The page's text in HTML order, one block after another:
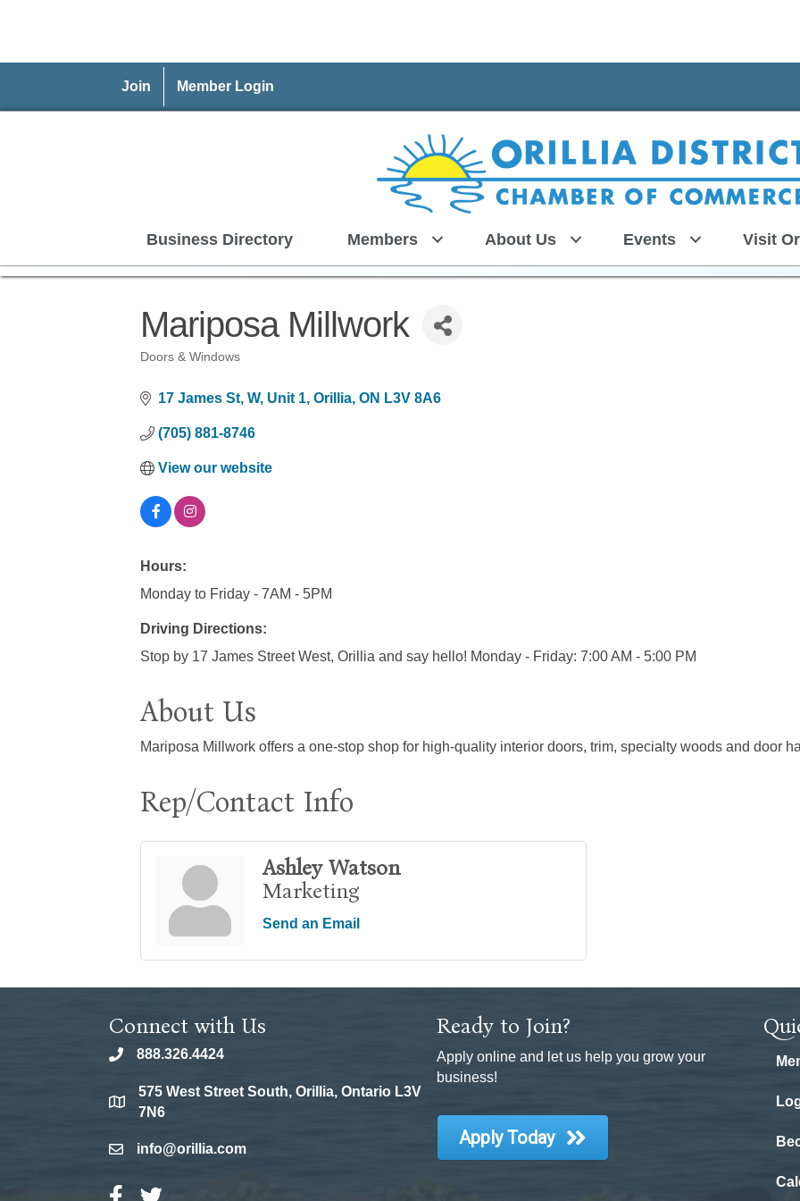
Join Member Login
Business Directory Members About Us Events Visit
Mariposa Millwork
Doors & Windows
17 James St, W, Unit 1 Orillia ON L3V 8A6
(705) 881-8746
View our website
Hours:
Monday to Friday - 7AM - 5PM
Driving Directions:
Stop by 17 James Street West, Orillia and say hello! Monday - Friday: 7:00 AM - 5:00 PM
About Us
Mariposa Millwork offers a one-stop shop for high-quality interior doors, trim, specialty woods and door
Rep/Contact Info
Ashley Watson
Marketing
Send an Email
Connect with Us
phone888.326.4424
location
575 West Street South, Orillia, Ontario L3V
7N6
emailinfo@orillia.com
Facebook Icon
Twitter Icon
Ready to Join?
Apply online and let us help you grow your
business!
Apply Today